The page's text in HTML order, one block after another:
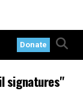
Donate
signatures"